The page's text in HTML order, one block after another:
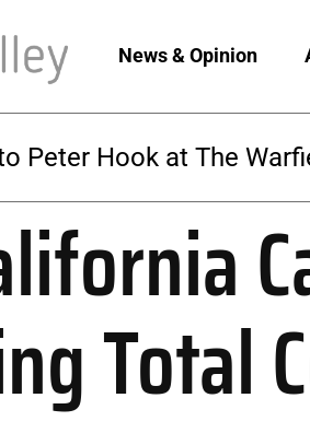
News & Opinion
Peter Hook at The
Total